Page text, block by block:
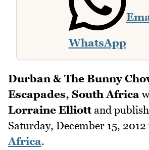
WhatsApp
Durban & The Bunny
Escapades, South Africa
Lorraine Elliottand
Saturday, December 15, 2012
Africa.